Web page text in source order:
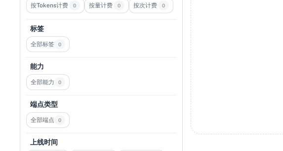
按Tokens计费 0 按量计费 0 按次计费 0
标签
全部标签 0
能力
全部能力 0
端点类型
全部端点 0
上线时间